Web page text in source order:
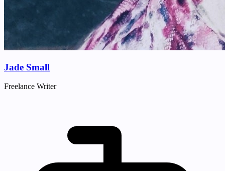
Jade Small
Freelance Writer